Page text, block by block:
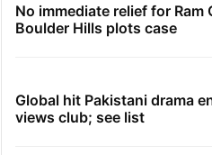
No immediate relief for Ram
Boulder Hills plots case
Global hit Pakistani drama
views club; see list